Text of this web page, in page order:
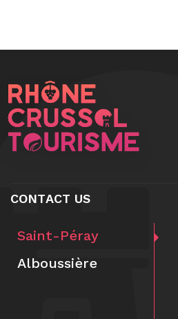
CONTACT US
Saint-Péray
Alboussière